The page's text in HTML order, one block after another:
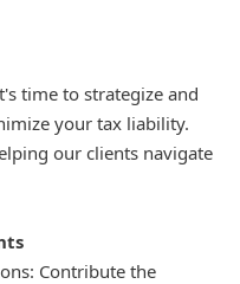
time to strategize and
your tax liability.
our clients navigate
Contribute the